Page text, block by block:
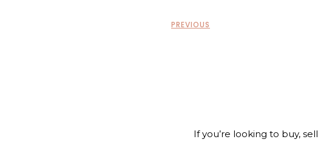
PREVIOUS
If you’re looking to buy,